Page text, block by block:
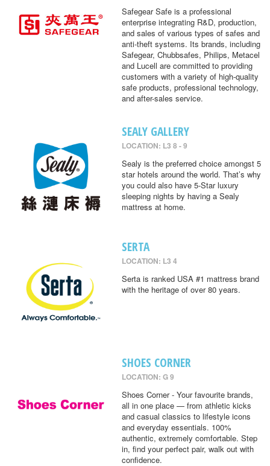
Safegear Safe is a professional
enterprise integrating R&D, production,
and sales of various types of safes and
anti-theft systems. Its brands, including
Safegear, Chubbsafes, Philips, Metacel
and Lucell are committed to providing
customers with a variety of high-quality
safe products, professional technology,
and after-sales service.
SEALY GALLERY
LOCATION: L3 8 - 9
Sealy is the preferred choice amongst 5
star hotels around the world. That’s why
you could also have 5-Star luxury
sleeping nights by having a Sealy
mattress at home.
SERTA
LOCATION: L3 4
Serta is ranked USA #1 mattress brand
with the heritage of over 80 years.
SHOES CORNER
LOCATION: G 9
Shoes Corner - Your favourite brands,
all in one place — from athletic kicks
and casual classics to lifestyle icons
and everyday essentials. 100%
authentic, extremely comfortable. Step
in, find your perfect pair, walk out with
confidence.